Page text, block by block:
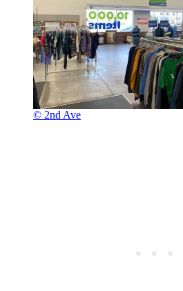
© 2nd Ave